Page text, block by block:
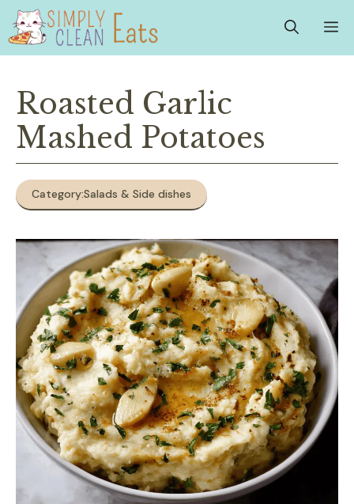
Skip
content
Roasted Garlic
Mashed Potatoes
Category:Salads & Side dishes